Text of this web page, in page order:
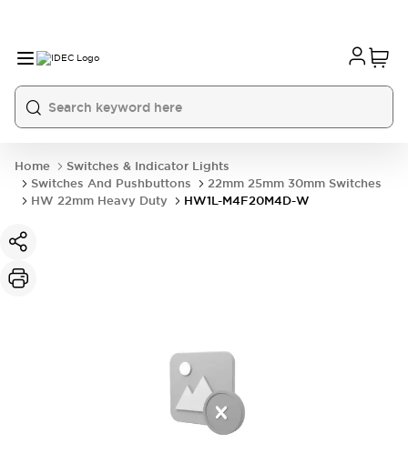
Home
Switches & Indicator Lights
Switches And Pushbuttons
22mm 25mm 30mm Switches
HW 22mm Heavy Duty
HW1L-M4F20M4D-W